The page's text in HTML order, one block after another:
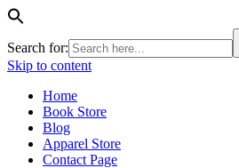
Search for:
Skip to content
Home
Book Store
Blog
Apparel Store
Contact Page